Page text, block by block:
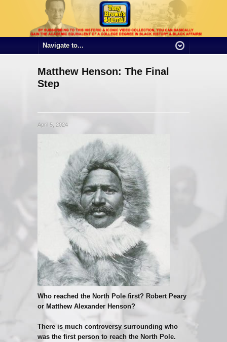
Matthew Henson: The Final
Step
April 5, 2024
Who reached the North Pole first? Robert Peary
or Matthew Alexander Henson?
There is much controversy surrounding who
was the first person to reach the North Pole.